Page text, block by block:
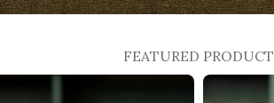
FEATURED PRODUCT